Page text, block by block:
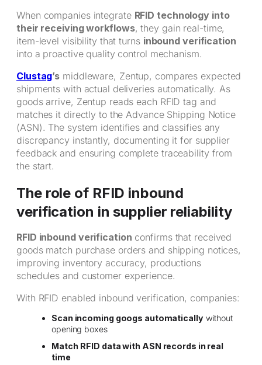
When companies integrate RFID technology into
their receiving workflows, they gain real-time,
item-level visibility that turns inbound verification
into a proactive quality control mechanism.
Clustag’s middleware, Zentup, compares expected
shipments with actual deliveries automatically. As
goods arrive, Zentup reads each RFID tag and
matches it directly to the Advance Shipping Notice
(ASN). The system identifies and classifies any
discrepancy instantly, documenting it for supplier
feedback and ensuring complete traceability from
the start.
The role of RFID inbound
verification in supplier reliability
RFID inbound verification confirms that received
goods match purchase orders and shipping notices,
improving inventory accuracy, productions
schedules and customer experience.
With RFID enabled inbound verification, companies:
Scan incoming googs automaticallywithout
opening boxes
Match RFID data with ASN records in real
time